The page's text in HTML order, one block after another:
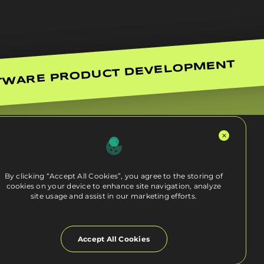
PRODUCT DEVELOPMENT
By clicking “Accept All Cookies”, you agree to the storing of
cookies on your device to enhance site navigation, analyze
site usage and assist in our marketing efforts.
Accept All Cookies